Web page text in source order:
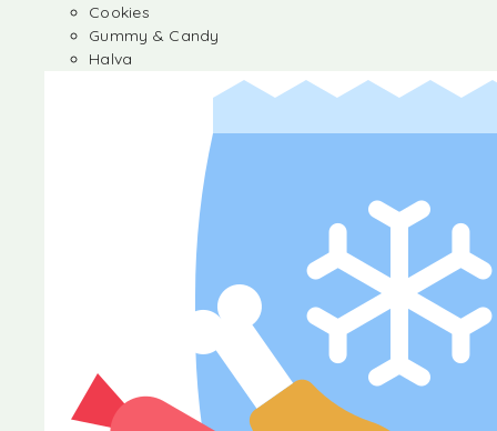
Cookies
Gummy & Candy
Halva